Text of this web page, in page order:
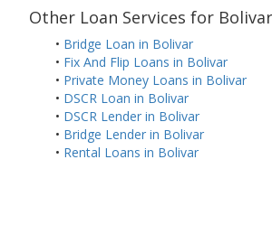
Other Loan Services for Bolivar
• Bridge Loan in Bolivar
• Fix And Flip Loans in Bolivar
• Private Money Loans in Bolivar
• DSCR Loan in Bolivar
• DSCR Lender in Bolivar
• Bridge Lender in Bolivar
• Rental Loans in Bolivar